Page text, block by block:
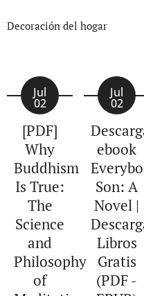
Decoración del hogar
Jul
02
[PDF]
Why
Buddhism
Is True:
The
Science
and
Philosophy
of
Jul
02
ebook
Son: A
Novel |
Libros
Gratis
(PDF -